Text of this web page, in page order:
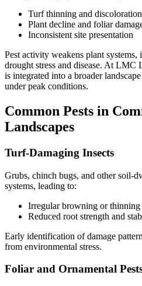
Turf thinning and discoloration
Plant decline and foliar
Inconsistent site presentation
Pest activity weakens plant
drought stress and disease. At LMC
is integrated into a broader
under peak conditions.
Common Pests in
Landscapes
Turf-Damaging Insects
Grubs, chinch bugs, and other soil-
systems, leading to:
Irregular browning or
Reduced root strength and
Early identification of damage
from environmental stress.
Foliar and Ornamental